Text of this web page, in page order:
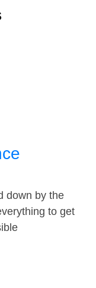
down by the
to get